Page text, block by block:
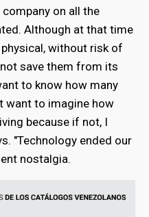
on all the
Although at that time
without risk of
save them from its
to know how many
want to imagine how
because if not, I
"Technology ended our
nostalgia.